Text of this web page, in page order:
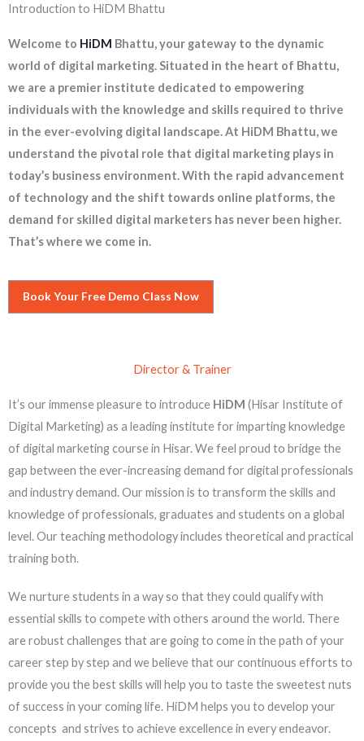
Introduction to HiDM Bhattu
Welcome to HiDM Bhattu, your gateway to the dynamic
world of digital marketing. Situated in the heart of Bhattu,
we are a premier institute dedicated to empowering
individuals with the knowledge and skills required to thrive
in the ever-evolving digital landscape. At HiDM Bhattu, we
understand the pivotal role that digital marketing plays in
today’s business environment. With the rapid advancement
of technology and the shift towards online platforms, the
demand for skilled digital marketers has never been higher.
That’s where we come in.
Book Your Free Demo Class Now
Director & Trainer
It’s our immense pleasure to introduce HiDM (Hisar Institute of
Digital Marketing) as a leading institute for imparting knowledge
of digital marketing course in Hisar. We feel proud to bridge the
gap between the ever-increasing demand for digital professionals
and industry demand. Our mission is to transform the skills and
knowledge of professionals, graduates and students on a global
level. Our teaching methodology includes theoretical and practical
training both.
We nurture students in a way so that they could qualify with
essential skills to compete with others around the world. There
are robust challenges that are going to come in the path of your
career step by step and we believe that our continuous efforts to
provide you the best skills will help you to taste the sweetest nuts
of success in your coming life. HiDM helps you to develop your
concepts and strives to achieve excellence in every endeavor.